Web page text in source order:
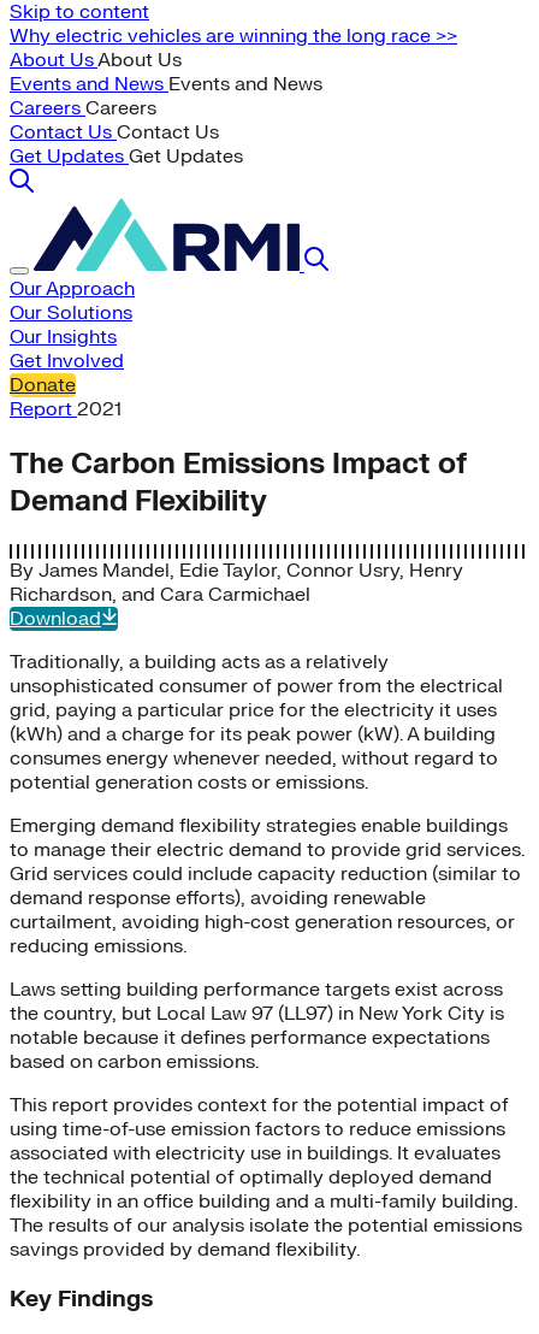
Skip to content
Why electric vehicles are winning the long race >>
About UsAbout Us
Events and News Events and News
Careers Careers
Contact Us Contact Us
Get Updates Get Updates
Our Approach
Our Solutions
Our Insights
Get Involved
Donate
Report 2021
The Carbon Emissions Impact of
Demand Flexibility
By James Mandel, Edie Taylor, Connor Usry, Henry
Richardson, and Cara Carmichael
Download
Traditionally, a building acts as a relatively
unsophisticated consumer of power from the electrical
grid, paying a particular price for the electricity it uses
(kWh) and a charge for its peak power (kW). A building
consumes energy whenever needed, without regard to
potential generation costs or emissions.
Emerging demand flexibility strategies enable buildings
to manage their electric demand to provide grid services.
Grid services could include capacity reduction (similar to
demand response efforts), avoiding renewable
curtailment, avoiding high-cost generation resources, or
reducing emissions.
Laws setting building performance targets exist across
the country, but Local Law 97 (LL97) in New York City is
notable because it defines performance expectations
based on carbon emissions.
This report provides context for the potential impact of
using time-of-use emission factors to reduce emissions
associated with electricity use in buildings. It evaluates
the technical potential of optimally deployed demand
flexibility in an office building and a multi-family building.
The results of our analysis isolate the potential emissions
savings provided by demand flexibility.
Key Findings